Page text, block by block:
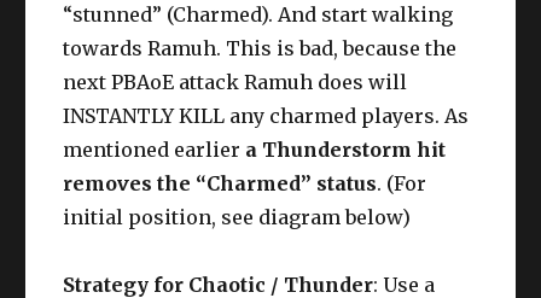
“stunned” (Charmed). And start walking
towards Ramuh. This is bad, because the
next PBAoE attack Ramuh does will
INSTANTLY KILL any charmed players. As
mentioned earlier a Thunderstorm hit
removes the “Charmed” status. (For
initial position, see diagram below)
Strategy for Chaotic / Thunder: Use a